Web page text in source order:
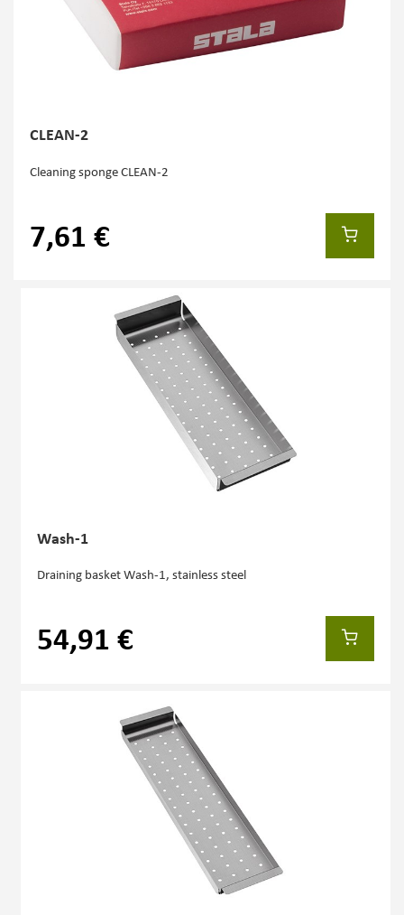
CLEAN-2
Cleaning sponge CLEAN-2
7,61 €
Wash-1
Draining basket Wash-1, stainless steel
54,91 €